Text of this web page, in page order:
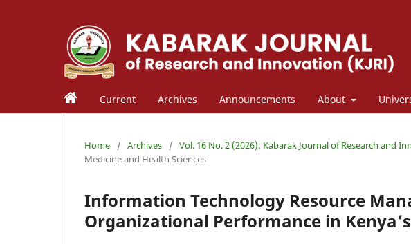
Current Archives Announcements About
Home / Archives / Vol. 16 No. 2 (2026): Kabarak Journal of Research and
Medicine and Health Sciences
Information Technology Resource
Organizational Performance in